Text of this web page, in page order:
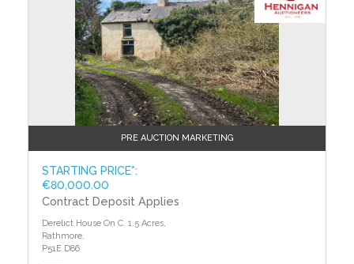
PRE AUCTION MARKETING
STARTING PRICE*:
€80,000.00
Contract Deposit Applies
Derelict House On C. 1.5 Acres,
Rathmore,
P51E D86